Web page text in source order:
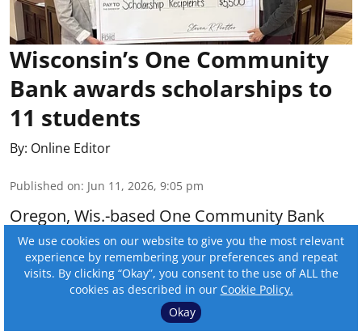
Wisconsin’s One Community
Bank awards scholarships to
11 students
By: Online Editor
Published on: Jun 11, 2026, 9:05 pm
Oregon, Wis.-based One Community Bank
awarded scholarships to 11 students this
year.
Read More
We use cookies on our website to give you the most relevant
experience by remembering your preferences and repeat
visits. By clicking “Okay”, you consent to the use of ALL the
cookies as described in our Cookie Policy.
Okay